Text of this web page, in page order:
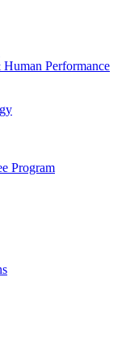
Performance
Program